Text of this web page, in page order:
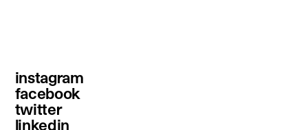
instagram
facebook
twitter
linkedin